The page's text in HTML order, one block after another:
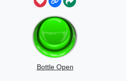
Bottle Open